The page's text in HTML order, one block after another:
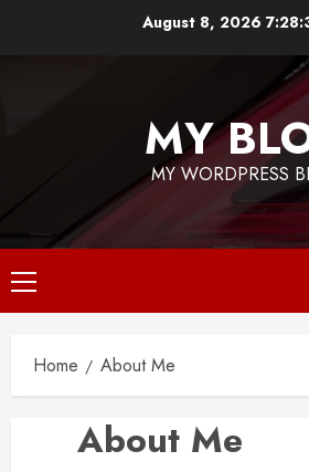
August 8, 2026
MY
MY WORDPRESS
Primary
Menu
Home About Me
About Me